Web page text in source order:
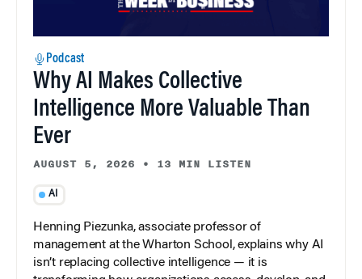
Podcast
Why AI Makes Collective
Intelligence More Valuable Than
Ever
AUGUST 5, 2026 • 13 MIN LISTEN
AI
Henning Piezunka, associate professor of
management at the Wharton School, explains why AI
isn’t replacing collective intelligence — it is